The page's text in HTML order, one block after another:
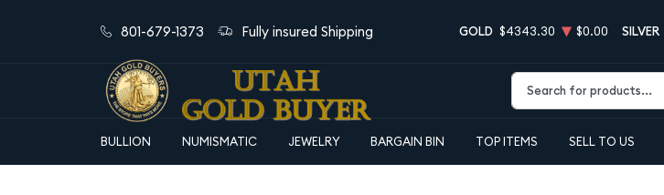
801-679-1373 Fully insured Shipping GOLD $4343.30 $0.00 SILVER
BULLION NUMISMATIC JEWELRY BARGAIN BIN TOP ITEMS SELL TO US